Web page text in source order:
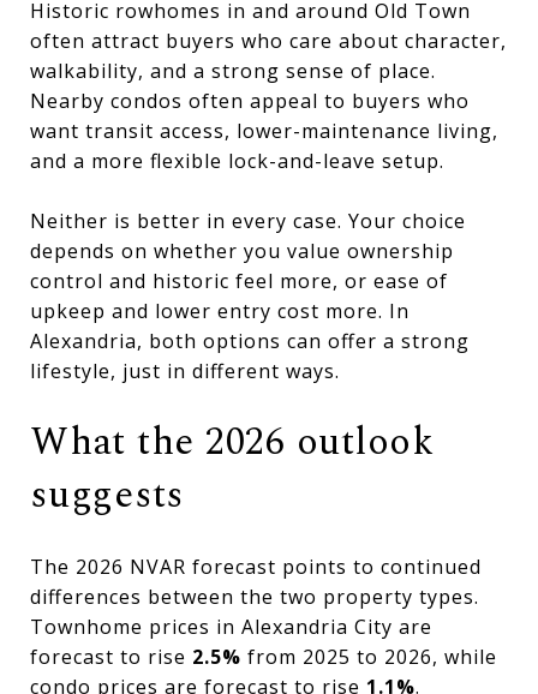
Historic rowhomes in and around Old Town
often attract buyers who care about character,
walkability, and a strong sense of place.
Nearby condos often appeal to buyers who
want transit access, lower-maintenance living,
and a more flexible lock-and-leave setup.
Neither is better in every case. Your choice
depends on whether you value ownership
control and historic feel more, or ease of
upkeep and lower entry cost more. In
Alexandria, both options can offer a strong
lifestyle, just in different ways.
What the 2026 outlook
suggests
The 2026 NVAR forecast points to continued
differences between the two property types.
Townhome prices in Alexandria City are
forecast to rise 2.5% from 2025 to 2026, while
condo prices are forecast to rise 1.1%.